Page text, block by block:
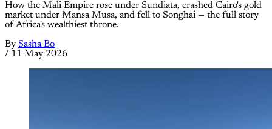
How the Mali Empire rose under Sundiata, crashed Cairo's gold
market under Mansa Musa, and fell to Songhai — the full story
of Africa's wealthiest throne.
By Sasha Bo
/ 11 May 2026